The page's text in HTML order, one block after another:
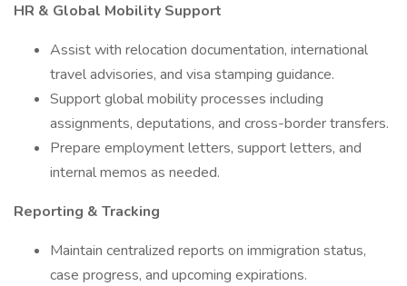
HR & Global Mobility Support
Assist with relocation documentation, international
travel advisories, and visa stamping guidance.
Support global mobility processes including
assignments, deputations, and cross-border transfers.
Prepare employment letters, support letters, and
internal memos as needed.
Reporting & Tracking
Maintain centralized reports on immigration status,
case progress, and upcoming expirations.